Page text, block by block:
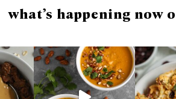
what’s happening now